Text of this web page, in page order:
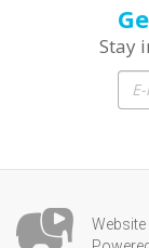
Stay